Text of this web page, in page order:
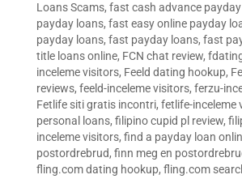
Loans Scams, fast cash advance
payday loans, fast easy online payday
payday loans, fast payday loans, fast
title loans online, FCN chat review,
inceleme visitors, Feeld dating hookup,
reviews, feeld-inceleme visitors, ferzu-
Fetlife siti gratis incontri, fetlife-inceleme
personal loans, filipino cupid pl review,
inceleme visitors, find a payday loan
postordrebrud, finn meg en
fling.com dating hookup, fling.com